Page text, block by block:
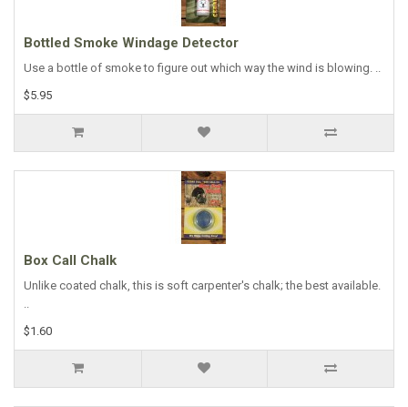
Bottled Smoke Windage Detector
Use a bottle of smoke to figure out which way the wind is blowing. ..
$5.95
Box Call Chalk
Unlike coated chalk, this is soft carpenter's chalk; the best available.
..
$1.60